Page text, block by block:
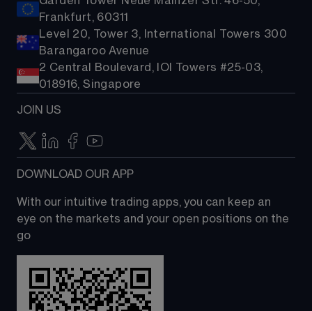
Frankfurt, 60311
Level 20, Tower 3, International Towers 300
Barangaroo Avenue
2 Central Boulevard, IOI Towers #25-03,
018916, Singapore
JOIN US
DOWNLOAD OUR APP
With our intuitive trading apps, you can keep an
eye on the markets and your open positions on the
go